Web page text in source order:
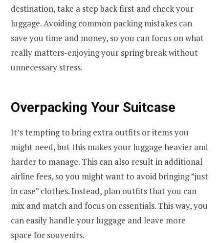
destination, take a step back first and check your
luggage. Avoiding common packing mistakes can
save you time and money, so you can focus on what
really matters-enjoying your spring break without
unnecessary stress.
Overpacking Your Suitcase
It’s tempting to bring extra outfits or items you
might need, but this makes your luggage heavier and
harder to manage. This can also result in additional
airline fees, so you might want to avoid bringing ”just
in case” clothes. Instead, plan outfits that you can
mix and match and focus on essentials. This way, you
can easily handle your luggage and leave more
space for souvenirs.